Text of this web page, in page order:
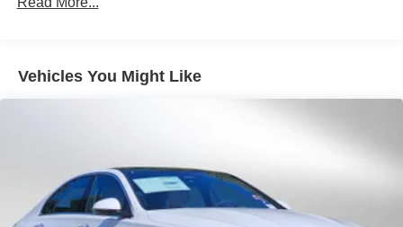
Vehicles You Might Like